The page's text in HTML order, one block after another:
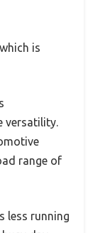
is
versatility.
range of
less running